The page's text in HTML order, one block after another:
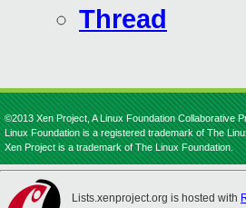
Thread
©2013 Xen Project, A Linux Foundation Collaborative
Linux Foundation is a registered trademark of The
Xen Project is a trademark of The Linux Foundation.
Lists.xenproject.org is hosted with